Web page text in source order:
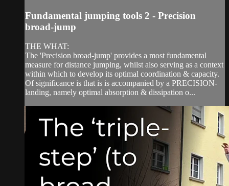
Fundamental jumping tools 2 - Precision
broad-jump
THE WHAT:
The 'Precision broad-jump' provides a most fundamental
measure for distance jumping, whilst also serving as a context
within which to develop its optimal coordination & capacity.
Of significance is that is is accompanied by a PRECISION-
landing, namely optimal absorption & dissipation o...